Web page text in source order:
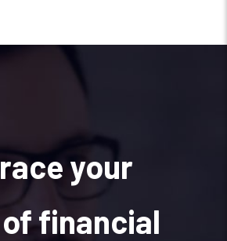
your
financial